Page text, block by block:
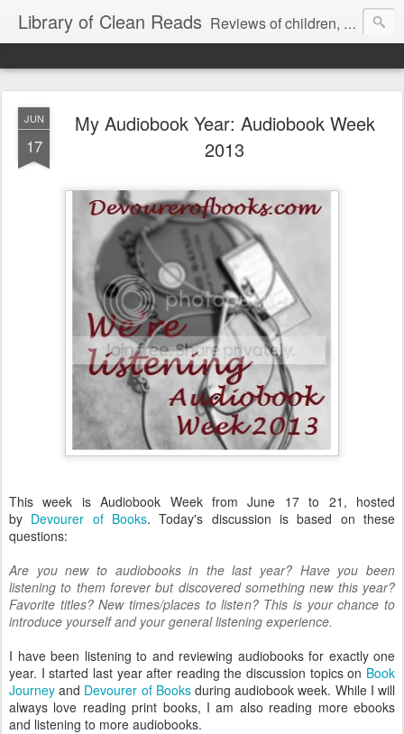
Library of Clean Reads Reviews of children, middle-grade, YA and adult fiction and non-fiction books
JUN
17
My Audiobook Year: Audiobook Week
2013
This week is Audiobook Week from June 17 to 21, hosted
by Devourer of Books. Today's discussion is based on these
questions:
Are you new to audiobooks in the last year? Have you been
listening to them forever but discovered something new this year?
Favorite titles? New times/places to listen? This is your chance to
introduce yourself and your general listening experience.
I have been listening to and reviewing audiobooks for exactly one
year. I started last year after reading the discussion topics on Book
Journey and Devourer of Booksduring audiobook week. While I will
always love reading print books, I am also reading more ebooks
and listening to more audiobooks.